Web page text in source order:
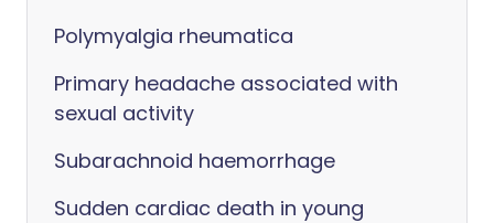
Polymyalgia rheumatica
Primary headache associated with
sexual activity
Subarachnoid haemorrhage
Sudden cardiac death in young